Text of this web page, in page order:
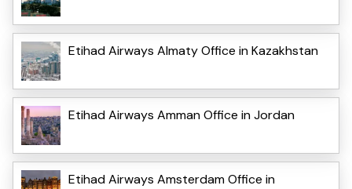
Etihad Airways Almaty Office in Kazakhstan
Etihad Airways Amman Office in Jordan
Etihad Airways Amsterdam Office in